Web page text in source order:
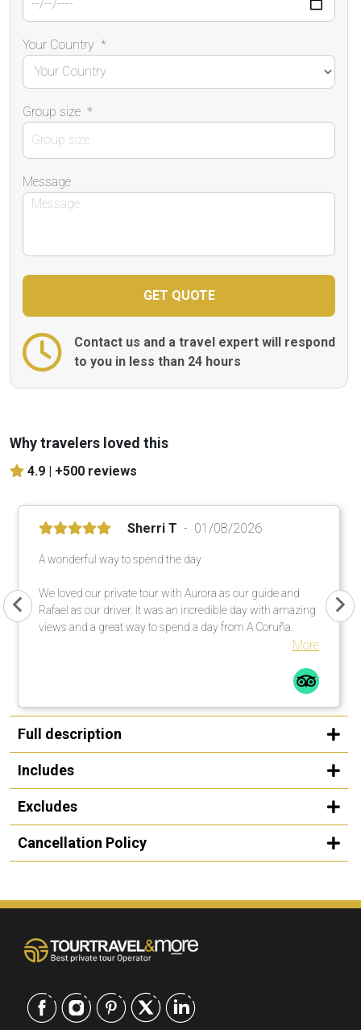
Your Country *
Group size *
Message
Contact us and a travel expert will respond
to you in less than 24 hours
Why travelers loved this
4.9 | +500 reviews
Sherri T 01/08/2026
A wonderful way to spend the day
We loved our private tour with Aurora as our guide and
Rafael as our driver. It was an incredible day with amazing
views and a great way to spend a day from A Coruña.
More
Full description
Includes
Excludes
Cancellation Policy